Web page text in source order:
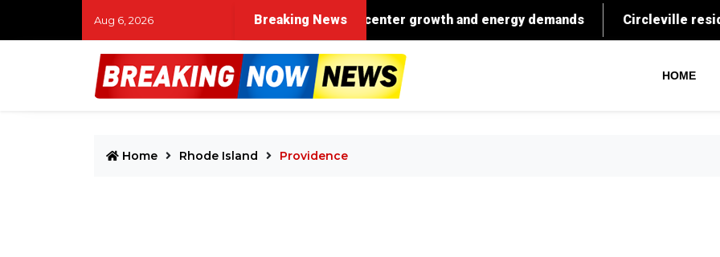
Aug 6, 2026 Breaking News What
HOME
Home Rhode Island Providence